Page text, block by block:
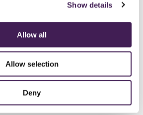
Show details
Allow all
Allow selection
Deny